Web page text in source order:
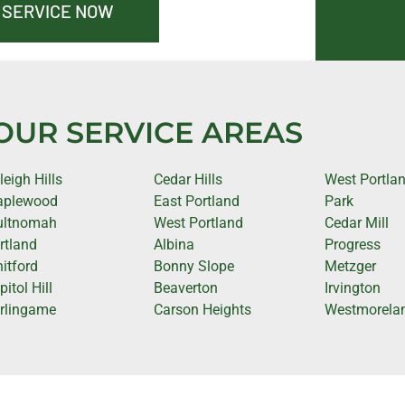
NOW
SERVICE AREAS
Hills
Hill
Cedar Hills
East Portland
West Portland
Albina
Bonny Slope
Beaverton
Carson Heights
West
Park
Cedar Mill
Progress
Metzger
Irvington